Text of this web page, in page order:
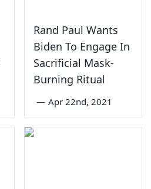
Rand Paul Wants
Biden To Engage In
Sacrificial Mask-
Burning Ritual
— Apr 22nd, 2021